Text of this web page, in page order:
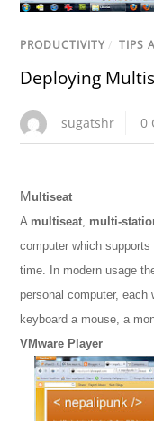
PRODUCTIVITY / TIPS
Deploying
sugatshr 0
Multiseat
A multiseat multi-
computer which
time. In modern usage
personal computer,
keyboard a mouse, a
VMware Player